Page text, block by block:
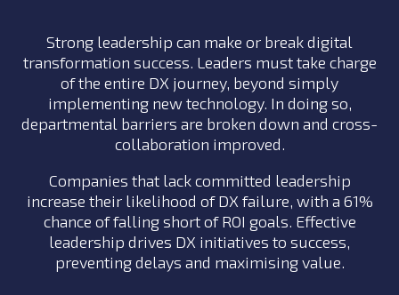
Strong leadership can make or break digital
transformation success. Leaders must take charge
of the entire DX journey, beyond simply
implementing new technology. In doing so,
departmental barriers are broken down and cross-
collaboration improved.
Companies that lack committed leadership
increase their likelihood of DX failure, with a 61%
chance of falling short of ROI goals. Effective
leadership drives DX initiatives to success,
preventing delays and maximising value.